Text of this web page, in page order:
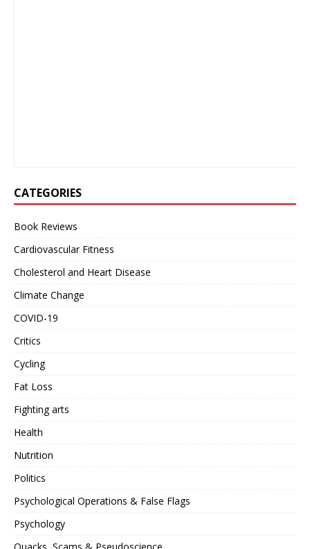
CATEGORIES
Book Reviews
Cardiovascular Fitness
Cholesterol and Heart Disease
Climate Change
COVID-19
Critics
Cycling
Fat Loss
Fighting arts
Health
Nutrition
Politics
Psychological Operations & False Flags
Psychology